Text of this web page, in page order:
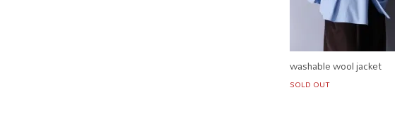
washable wool jacket
SOLD OUT